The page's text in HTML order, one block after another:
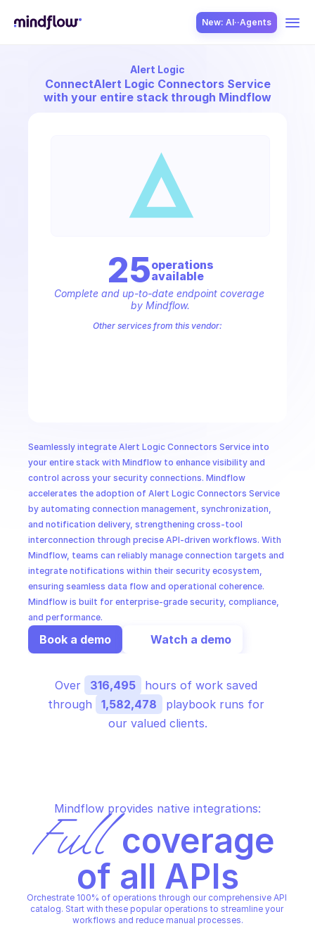
New: AI··Agents
Alert Logic
ConnectAlert Logic Connectors Service
with your entire stack through Mindflow
Seamlessly integrate Alert Logic Connectors Service into
your entire stack with Mindflow to enhance visibility and
control across your security connections. Mindflow
accelerates the adoption of Alert Logic Connectors Service
by automating connection management, synchronization,
and notification delivery, strengthening cross-tool
interconnection through precise API-driven workflows. With
Mindflow, teams can reliably manage connection targets and
integrate notifications within their security ecosystem,
ensuring seamless data flow and operational coherence.
Mindflow is built for enterprise-grade security, compliance,
and performance.
Book a demo Watch a demo
25operations
available
Complete and up-to-date endpoint coverage
by Mindflow.
Other services from this vendor:
Over 316,495
hours of work saved
through
1,582,478
playbook runs for
our valued clients.
Mindflow provides native integrations:
Full coverage
of all APIs
Orchestrate 100% of operations through our comprehensive API
catalog. Start with these popular operations to streamline your
workflows and reduce manual processes.